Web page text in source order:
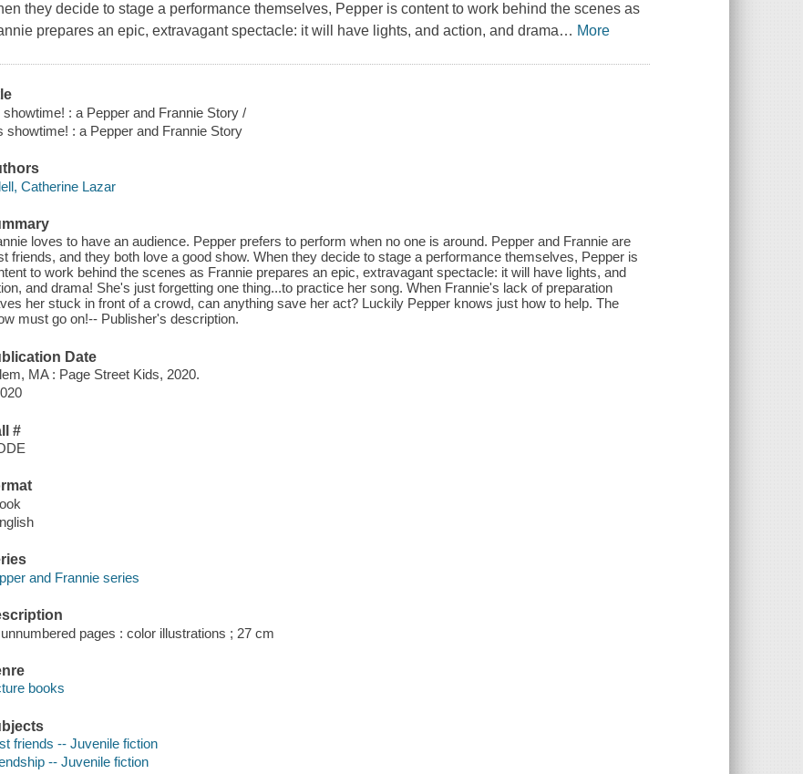
they decide to stage a performance themselves, Pepper is content to work behind the scenes as
prepares an epic, extravagant spectacle: it will have lights, and action, and drama… More
showtime! : a Pepper and Frannie Story /
showtime! : a Pepper and Frannie Story
Catherine Lazar
loves to have an audience. Pepper prefers to perform when no one is around. Pepper and Frannie are
friends, and they both love a good show. When they decide to stage a performance themselves, Pepper is
to work behind the scenes as Frannie prepares an epic, extravagant spectacle: it will have lights, and
and drama! She's just forgetting one thing...to practice her song. When Frannie's lack of preparation
her stuck in front of a crowd, can anything save her act? Luckily Pepper knows just how to help. The
must go on!-- Publisher's description.
Date
MA : Page Street Kids, 2020.
#
and Frannie series
pages : color illustrations ; 27 cm
books
friends -- Juvenile fiction
-- Juvenile fiction